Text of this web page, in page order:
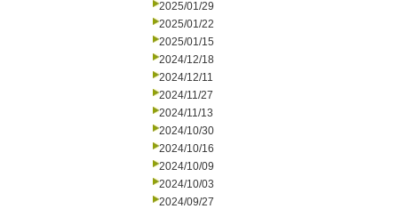
2025/01/29
2025/01/22
2025/01/15
2024/12/18
2024/12/11
2024/11/27
2024/11/13
2024/10/30
2024/10/16
2024/10/09
2024/10/03
2024/09/27